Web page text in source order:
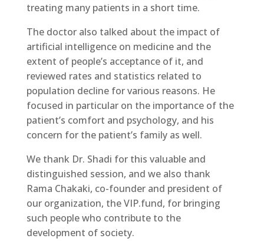
treating many patients in a short time.
The doctor also talked about the impact of
artificial intelligence on medicine and the
extent of people’s acceptance of it, and
reviewed rates and statistics related to
population decline for various reasons. He
focused in particular on the importance of the
patient’s comfort and psychology, and his
concern for the patient’s family as well.
We thank Dr. Shadi for this valuable and
distinguished session, and we also thank
Rama Chakaki, co-founder and president of
our organization, the VIP.fund, for bringing
such people who contribute to the
development of society.